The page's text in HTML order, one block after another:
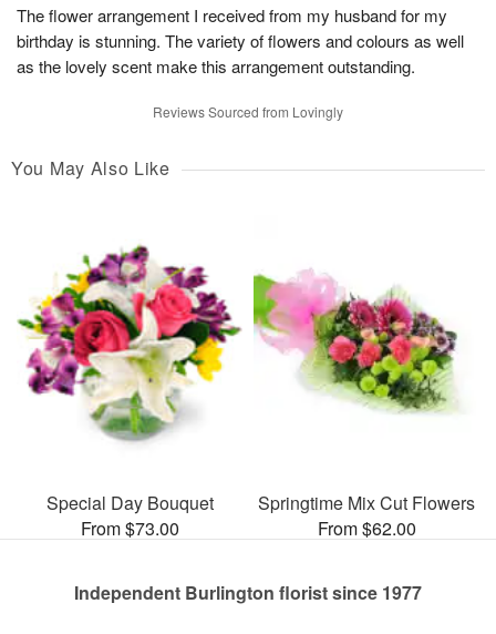
The flower arrangement I received from my husband for my
birthday is stunning. The variety of flowers and colours as well
as the lovely scent make this arrangement outstanding.
Reviews Sourced from Lovingly
You May Also Like
Special Day Bouquet
From $73.00
Springtime Mix Cut Flowers
From $62.00
Independent Burlington florist since 1977